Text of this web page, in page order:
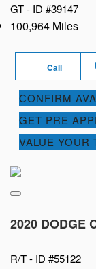
GT - ID #39147
100,964 Miles
Call
CONFIRM
GET PRE
VALUE YOUR
2020 DODGE
R/T - ID #55122